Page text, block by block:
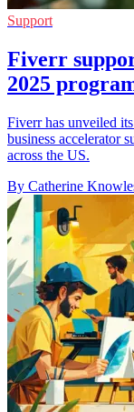
Support
Fiverr
2025
Fiverr has unveiled
business accelerator
across the US.
By Catherine